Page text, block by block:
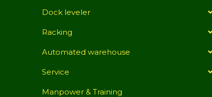
Dock leveler
Racking
Automated warehouse
Service
Manpower & Training